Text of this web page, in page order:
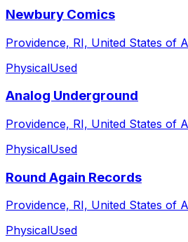
Newbury Comics
Providence, RI, United States of
PhysicalUsed
Analog Underground
Providence, RI, United States of
PhysicalUsed
Round Again Records
Providence, RI, United States of
PhysicalUsed